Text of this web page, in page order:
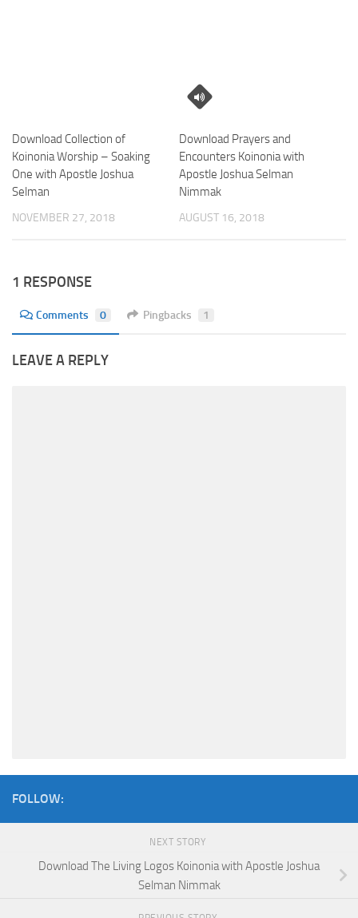
Download Collection of
Koinonia Worship – Soaking
One with Apostle Joshua
Selman
NOVEMBER 27, 2018
Download Prayers and
Encounters Koinonia with
Apostle Joshua Selman
Nimmak
AUGUST 16, 2018
1 RESPONSE
Comments 0 Pingbacks 1
LEAVE A REPLY
FOLLOW:
NEXT STORY
Download The Living Logos Koinonia with Apostle Joshua
Selman Nimmak